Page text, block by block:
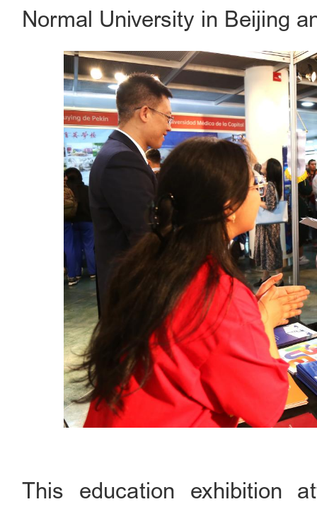
Normal University in Beijing
This education exhibition